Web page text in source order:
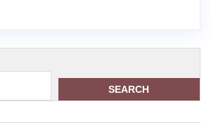
SEARCH